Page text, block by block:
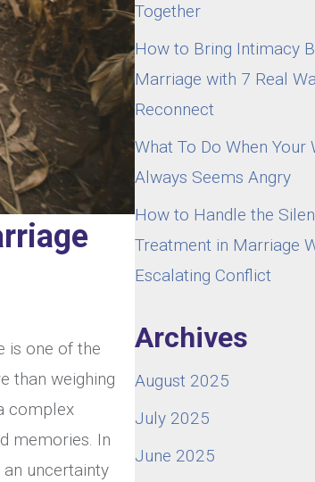
is one of the
than weighing
complex
memories. In
an uncertainty
Together
How to Bring Intimacy
Marriage with 7 Real
Reconnect
What To Do When Your
Always Seems Angry
How to Handle the
Treatment in Marriage
Escalating Conflict
Archives
August 2025
July 2025
June 2025